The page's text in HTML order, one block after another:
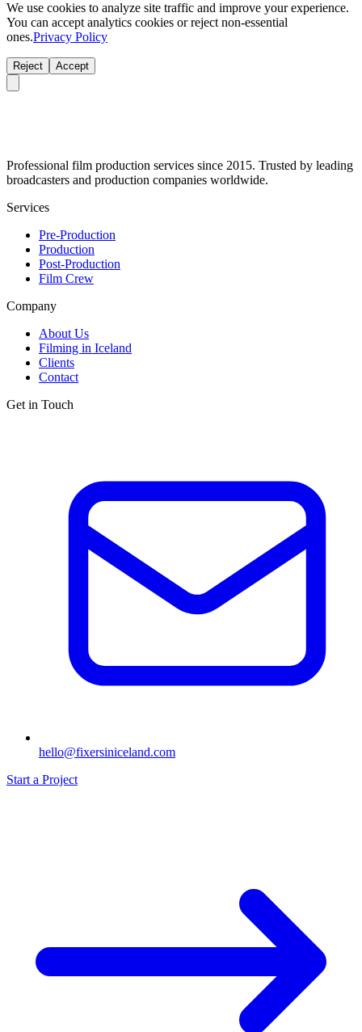
We use cookies to analyze site traffic and improve your experience.
You can accept analytics cookies or reject non-essential
ones.Privacy Policy
Reject Accept
Professional film production services since 2015. Trusted by leading
broadcasters and production companies worldwide.
Services
Pre-Production
Production
Post-Production
Film Crew
Company
About Us
Filming in Iceland
Clients
Contact
Get in Touch
hello@fixersiniceland.com
Start a Project